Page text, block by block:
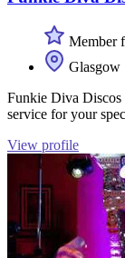
Member
Glasgow
Funkie Diva Discos
service for your
View profile